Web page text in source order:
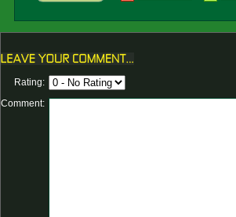
Rating:
Comment: